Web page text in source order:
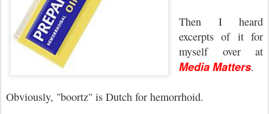
Then I heard
excerpts of it for
myself over at
Media Matters.
Obviously, "boortz" is Dutch for hemorrhoid.